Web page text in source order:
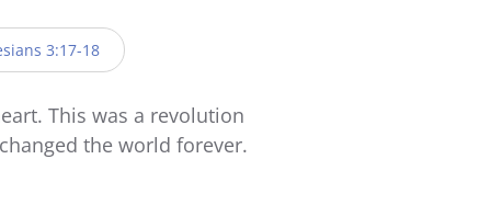
keys
to
or
decrease
3:17-18
This was a revolution
the world forever.